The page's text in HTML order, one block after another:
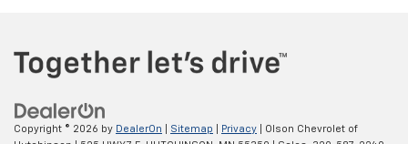
Copyright © 2026 by DealerOn Sitemap Privacy | Olson Chevrolet of